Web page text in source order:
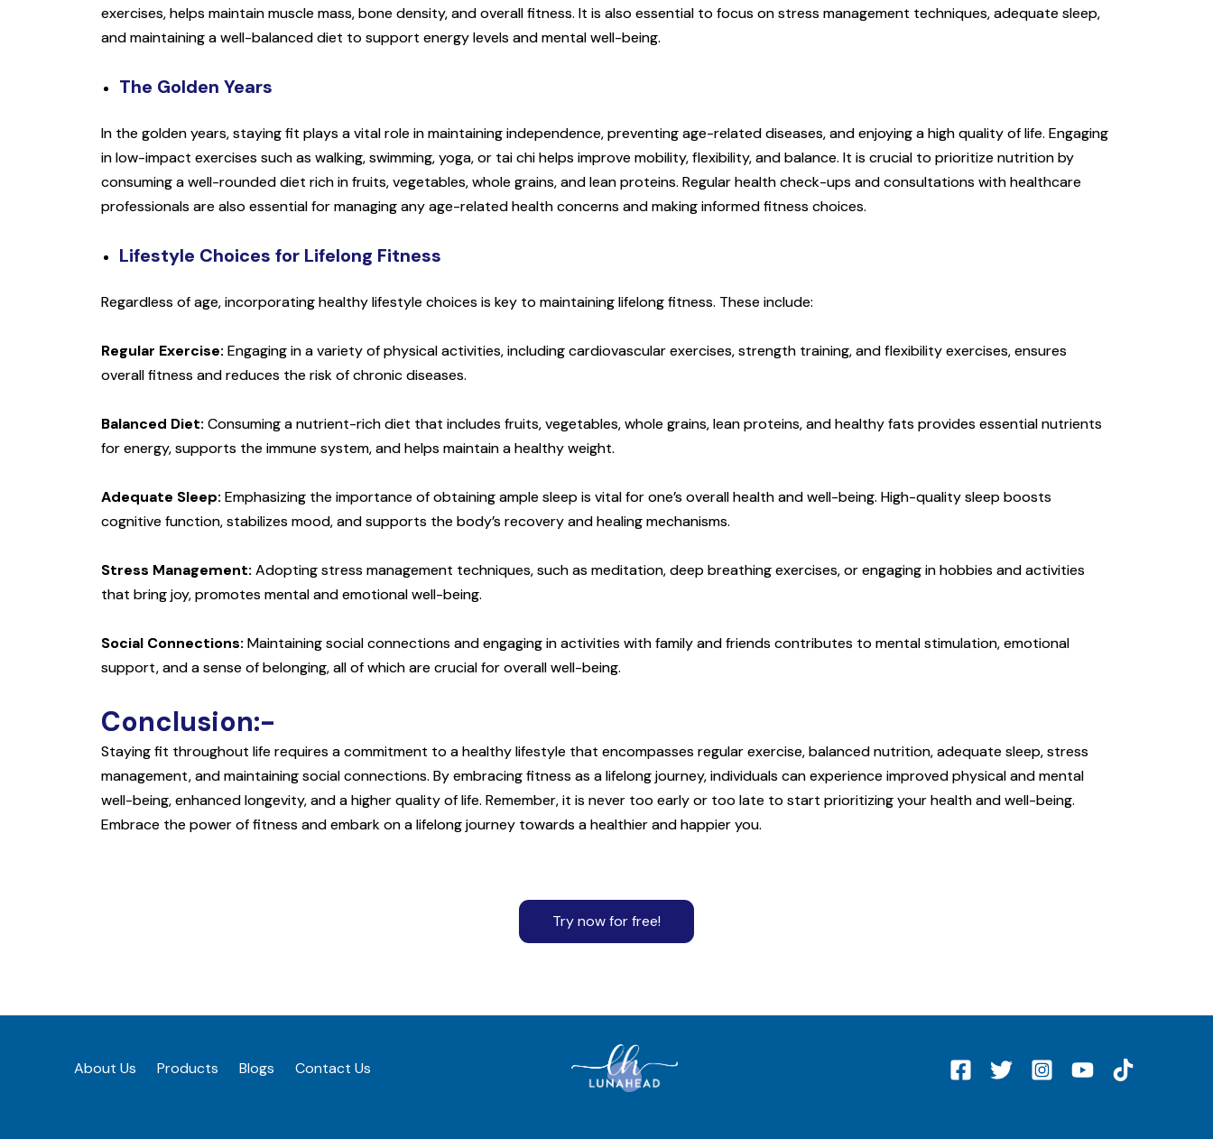
exercises, helps maintain muscle mass, bone density, and overall fitness. It is also essential to focus on stress management techniques, adequate sleep,
and maintaining a well-balanced diet to support energy levels and mental well-being.
The Golden Years
In the golden years, staying fit plays a vital role in maintaining independence, preventing age-related diseases, and enjoying a high quality of life. Engaging
in low-impact exercises such as walking, swimming, yoga, or tai chi helps improve mobility, flexibility, and balance. It is crucial to prioritize nutrition by
consuming a well-rounded diet rich in fruits, vegetables, whole grains, and lean proteins. Regular health check-ups and consultations with healthcare
professionals are also essential for managing any age-related health concerns and making informed fitness choices.
Lifestyle Choices for Lifelong Fitness
Regardless of age, incorporating healthy lifestyle choices is key to maintaining lifelong fitness. These include:
Regular Exercise:Engaging in a variety of physical activities, including cardiovascular exercises, strength training, and flexibility exercises, ensures
overall fitness and reduces the risk of chronic diseases.
Balanced Diet:Consuming a nutrient-rich diet that includes fruits, vegetables, whole grains, lean proteins, and healthy fats provides essential nutrients
for energy, supports the immune system, and helps maintain a healthy weight.
Adequate Sleep:Emphasizing the importance of obtaining ample sleep is vital for one’s overall health and well-being. High-quality sleep boosts
cognitive function, stabilizes mood, and supports the body’s recovery and healing mechanisms.
Stress Management:Adopting stress management techniques, such as meditation, deep breathing exercises, or engaging in hobbies and activities
that bring joy, promotes mental and emotional well-being.
Social Connections:Maintaining social connections and engaging in activities with family and friends contributes to mental stimulation, emotional
support, and a sense of belonging, all of which are crucial for overall well-being.
Conclusion:-
Staying fit throughout life requires a commitment to a healthy lifestyle that encompasses regular exercise, balanced nutrition, adequate sleep, stress
management, and maintaining social connections. By embracing fitness as a lifelong journey, individuals can experience improved physical and mental
well-being, enhanced longevity, and a higher quality of life. Remember, it is never too early or too late to start prioritizing your health and well-being.
Embrace the power of fitness and embark on a lifelong journey towards a healthier and happier you.
Try now for free!
About Us Products Blogs Contact Us